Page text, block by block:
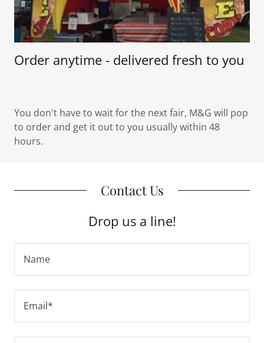
Order anytime - delivered fresh to you
You don't have to wait for the next fair, M&G will pop
to order and get it out to you usually within 48
hours.
Contact Us
Drop us a line!
Name
Email*